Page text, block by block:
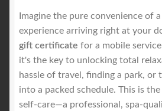
Imagine the pure convenience of
experience arriving right at your
gift certificate for a mobile
it's the key to unlocking total
hassle of travel, finding a park, or
into a packed schedule. This is
self-care—a professional, spa-